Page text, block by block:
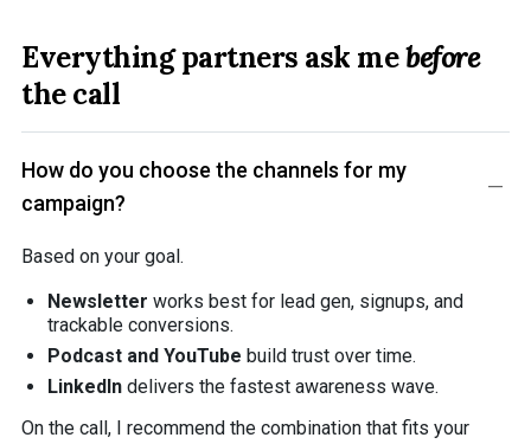
Everything partners ask mebefore
the call
How do you choose the channels for my
campaign?
Based on your goal.
Newsletter works best for lead gen, signups, and
trackable conversions.
Podcast and YouTube build trust over time.
LinkedIn delivers the fastest awareness wave.
On the call, I recommend the combination that fits your